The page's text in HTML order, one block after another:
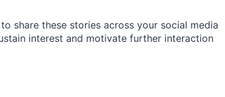
share these stories across your social media
interest and motivate further interaction